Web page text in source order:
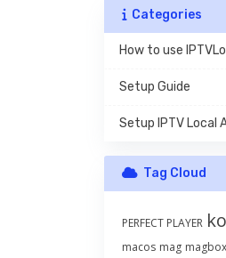
Categories
How to use
Setup Guide
Setup IPTV Local
Tag Cloud
PERFECT PLAYER
macos mag magbox